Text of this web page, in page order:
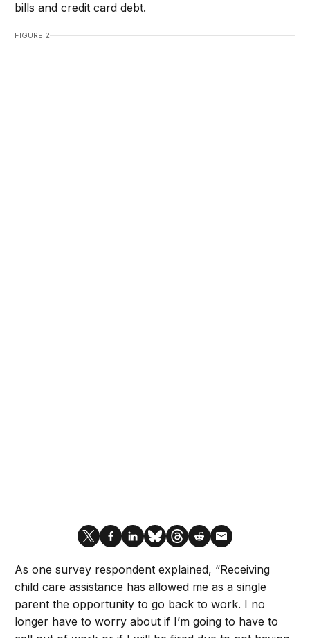
bills and credit card debt.
FIGURE 2
As one survey respondent explained, “Receiving
child care assistance has allowed me as a single
parent the opportunity to go back to work. I no
longer have to worry about if I’m going to have to